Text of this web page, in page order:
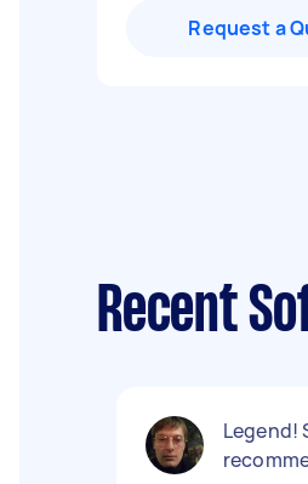
Request a
Recent
Legend!